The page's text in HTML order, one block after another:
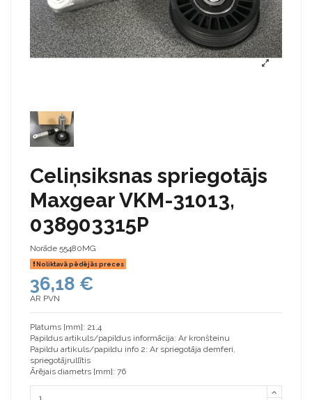
Celiņsiksnas spriegotājs
Maxgear VKM-31013,
038903315P
Norāde 55480MG
Noliktavā pēdējās preces
36,18 €
AR PVN
Platums [mm]: 21,4
Papildus artikuls/papildus informācija: Ar kronšteinu
Papildu artikuls/papildu info 2: Ar spriegotāja demferi,
spriegotājrullītis
Ārējais diametrs [mm]: 76